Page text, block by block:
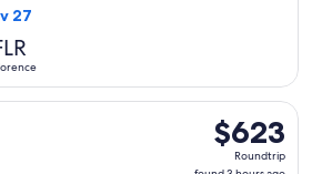
27
$623
Roundtrip,
$623
Roundtrip
departing Tue, Jan 12 from New